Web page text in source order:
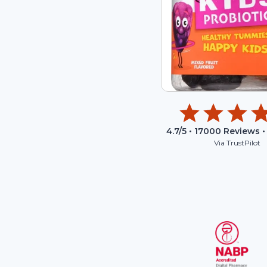
4.7/5 • 17000 Reviews •
Via TrustPilot